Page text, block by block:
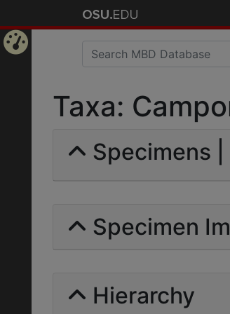
Taxa:
Specimens
Specimen
Hierarchy